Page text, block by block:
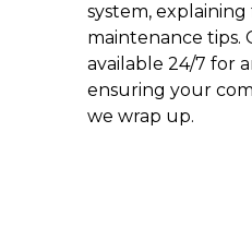
system,
maintenance tips.
available 24/7 for
ensuring your
we wrap up.